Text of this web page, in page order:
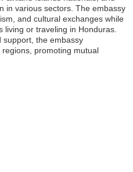
in various sectors. The embassy
and cultural exchanges while
living or traveling in Honduras.
support, the embassy
promoting mutual